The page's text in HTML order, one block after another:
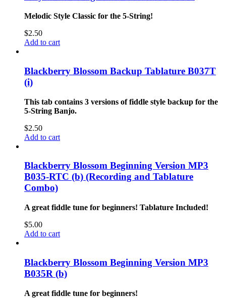
Melodic Style Classic for the 5-String!
$2.50
Add to cart
Blackberry Blossom Backup Tablature B037T
(i)
This tab contains 3 versions of fiddle style backup for the
5-String Banjo.
$2.50
Add to cart
Blackberry Blossom Beginning Version MP3
B035-RTC (b) (Recording and Tablature
Combo)
A great fiddle tune for beginners! Tablature Included!
$5.00
Add to cart
Blackberry Blossom Beginning Version MP3
B035R (b)
A great fiddle tune for beginners!